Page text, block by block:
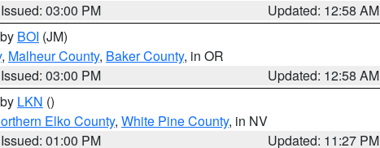
Issued: 03:00 PM
Updated: 12:58 AM
BOI (JM)
, Malheur County, Baker County, in OR
Issued: 03:00 PM
Updated: 12:58 AM
LKN ()
Elko County, White Pine County, in NV
Issued: 01:00 PM Updated: 11:27 PM